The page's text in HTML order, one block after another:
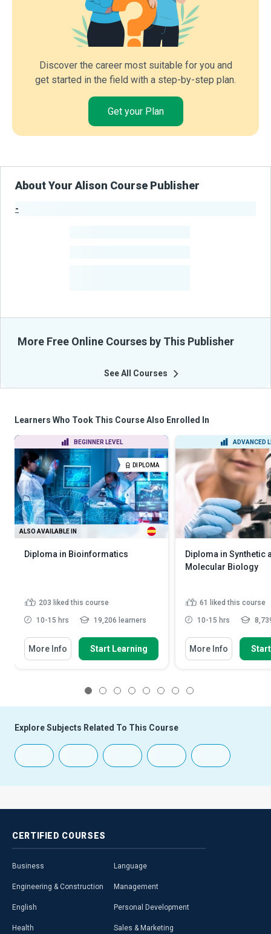
Discover the career most suitable for you and
get started in the field with a step-by-step plan.
Get your Plan
About Your Alison Course Publisher
-
More Free Online Courses by This Publisher
See All Courses
Learners Who Took This Course Also Enrolled In
BEGINNER LEVEL
DIPLOMA
ALSO AVAILABLE IN
Diploma in Bioinformatics
203 liked this course
10-15 hrs 19,206 learners
More Info Start Learning
ADVANCED
Diploma in Synthetic
Molecular Biology
61 liked this course
10-15 hrs
More Info
Explore Subjects Related To This Course
CERTIFIED COURSES
Business
Engineering & Construction
English
Health
Language
Management
Personal Development
Sales & Marketing